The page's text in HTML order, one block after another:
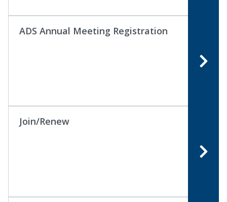
ADS Annual Meeting Registration
Join/Renew